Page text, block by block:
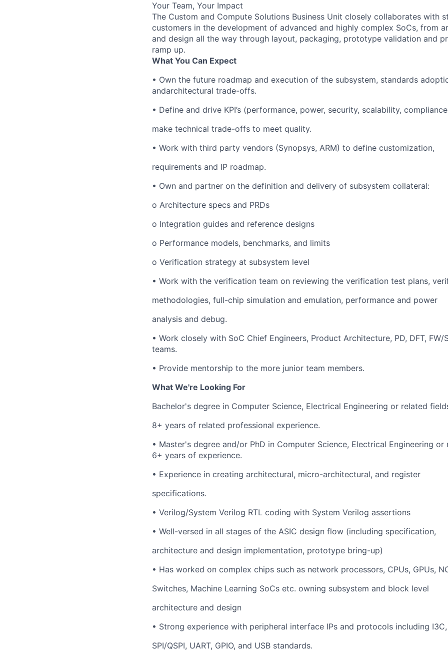
Your Team, Your Impact
The Custom and Compute Solutions Business Unit closely collaborates with
customers in the development of advanced and highly complex SoCs, from
and design all the way through layout, packaging, prototype validation and
ramp up.
What You Can Expect
• Own the future roadmap and execution of the subsystem, standards
andarchitectural trade-offs.
• Define and drive KPI’s (performance, power, security, scalability,
make technical trade-offs to meet quality.
• Work with third party vendors (Synopsys, ARM) to define customization,
requirements and IP roadmap.
• Own and partner on the definition and delivery of subsystem collateral:
o Architecture specs and PRDs
o Integration guides and reference designs
o Performance models, benchmarks, and limits
o Verification strategy at subsystem level
• Work with the verification team on reviewing the verification test plans,
methodologies, full-chip simulation and emulation, performance and power
analysis and debug.
• Work closely with SoC Chief Engineers, Product Architecture, PD, DFT, FW/
teams.
• Provide mentorship to the more junior team members.
What We're Looking For
Bachelor's degree in Computer Science, Electrical Engineering or related
8+ years of related professional experience.
• Master's degree and/or PhD in Computer Science, Electrical Engineering
6+ years of experience.
• Experience in creating architectural, micro-architectural, and register
specifications.
• Verilog/System Verilog RTL coding with System Verilog assertions
• Well-versed in all stages of the ASIC design flow (including specification,
architecture and design implementation, prototype bring-up)
• Has worked on complex chips such as network processors, CPUs, GPUs,
Switches, Machine Learning SoCs etc. owning subsystem and block level
architecture and design
• Strong experience with peripheral interface IPs and protocols including I3C,
SPI/QSPI, UART, GPIO, and USB standards.